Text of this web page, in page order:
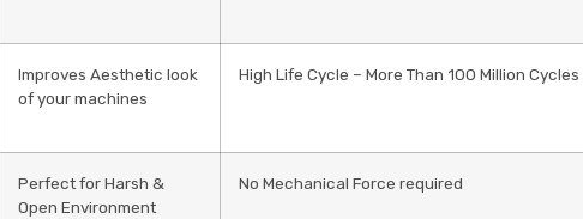
Improves Aesthetic look
of your machines
High Life Cycle – More Than 100 Million Cycles
Perfect for Harsh &
Open Environment
No Mechanical Force required